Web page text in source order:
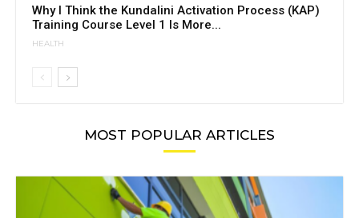
Why I Think the Kundalini Activation Process (KAP)
Training Course Level 1 Is More...
HEALTH
MOST POPULAR ARTICLES